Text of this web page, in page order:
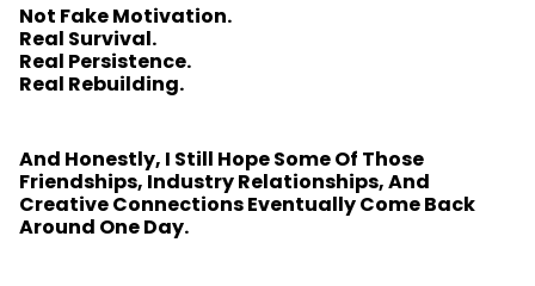
Not Fake Motivation.
Real Survival.
Real Persistence.
Real Rebuilding.
And Honestly, I Still Hope Some Of Those
Friendships, Industry Relationships, And
Creative Connections Eventually Come Back
Around One Day.